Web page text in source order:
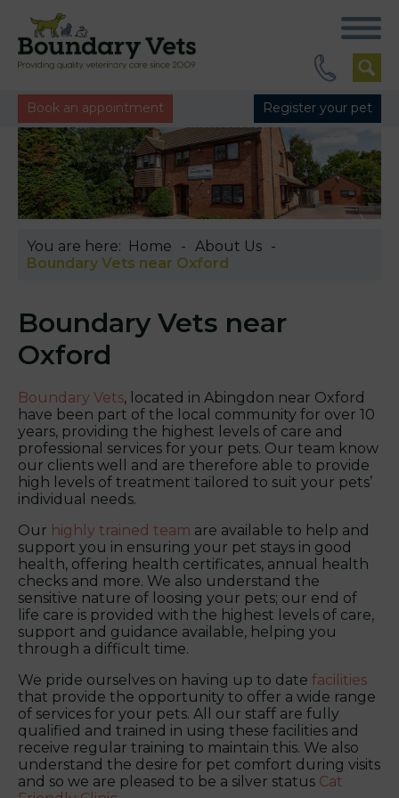
Book an appointment Register your pet
You are here: Home
About Us
Boundary Vets near Oxford
Boundary Vets near
Oxford
Boundary Vets, located in Abingdon near Oxford
have been part of the local community for over 10
years, providing the highest levels of care and
professional services for your pets. Our team know
our clients well and are therefore able to provide
high levels of treatment tailored to suit your pets’
individual needs.
Our highly trained team are available to help and
support you in ensuring your pet stays in good
health, offering health certificates, annual health
checks and more. We also understand the
sensitive nature of loosing your pets; our end of
life care is provided with the highest levels of care,
support and guidance available, helping you
through a difficult time.
We pride ourselves on having up to date facilities
that provide the opportunity to offer a wide range
of services for your pets. All our staff are fully
qualified and trained in using these facilities and
receive regular training to maintain this. We also
understand the desire for pet comfort during visits
and so we are pleased to be a silver status Cat